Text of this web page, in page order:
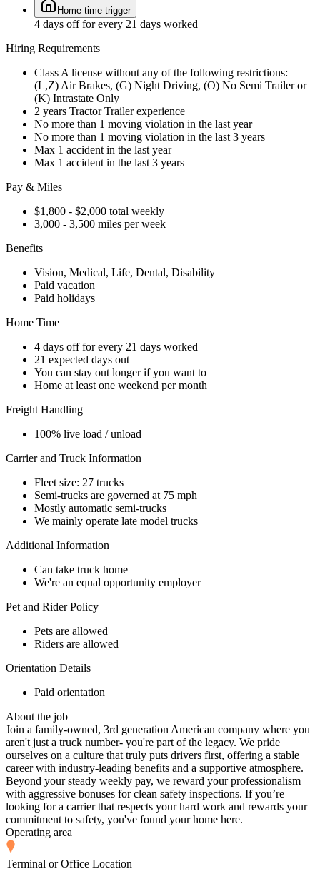
Home time trigger
4 days off for every 21 days worked
Hiring Requirements
Class A license without any of the following restrictions:
(L,Z) Air Brakes, (G) Night Driving, (O) No Semi Trailer or
(K) Intrastate Only
2 years Tractor Trailer experience
No more than 1 moving violation in the last year
No more than 1 moving violation in the last 3 years
Max 1 accident in the last year
Max 1 accident in the last 3 years
Pay & Miles
$1,800 - $2,000 total weekly
3,000 - 3,500 miles per week
Benefits
Vision, Medical, Life, Dental, Disability
Paid vacation
Paid holidays
Home Time
4 days off for every 21 days worked
21 expected days out
You can stay out longer if you want to
Home at least one weekend per month
Freight Handling
100% live load / unload
Carrier and Truck Information
Fleet size: 27 trucks
Semi-trucks are governed at 75 mph
Mostly automatic semi-trucks
We mainly operate late model trucks
Additional Information
Can take truck home
We're an equal opportunity employer
Pet and Rider Policy
Pets are allowed
Riders are allowed
Orientation Details
Paid orientation
About the job
Join a family-owned, 3rd generation American company where you
aren't just a truck number- you're part of the legacy. We pride
ourselves on a culture that truly puts drivers first, offering a stable
career with industry-leading benefits and a supportive atmosphere.
Beyond your steady weekly pay, we reward your professionalism
with aggressive bonuses for clean safety inspections. If you’re
looking for a carrier that respects your hard work and rewards your
commitment to safety, you've found your home here.
Operating area
Terminal or Office Location